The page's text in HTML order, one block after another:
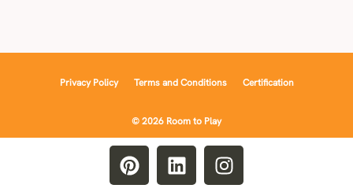
Privacy Policy Terms and Conditions Certification
© 2026 Room to Play